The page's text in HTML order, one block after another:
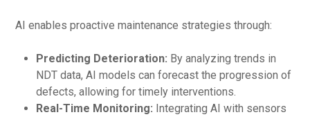
AI enables proactive maintenance strategies through:
Predicting Deterioration: By analyzing trends in
NDT data, AI models can forecast the progression of
defects, allowing for timely interventions.
Real-Time Monitoring: Integrating AI with sensors